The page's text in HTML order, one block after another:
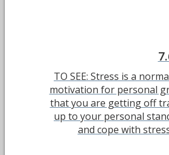
TO SEE: Stress is a
motivation for personal
that you are getting off
up to your personal
and cope with